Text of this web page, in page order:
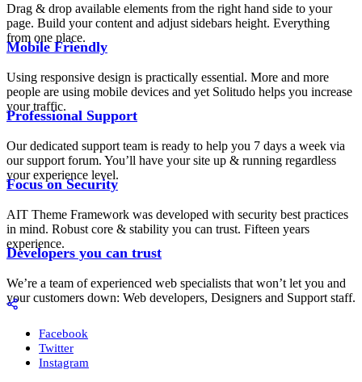
Drag & drop available elements from the right hand side to your
page. Build your content and adjust sidebars height. Everything
from one place.
Mobile Friendly
Using responsive design is practically essential. More and more
people are using mobile devices and yet Solitudo helps you increase
your traffic.
Professional Support
Our dedicated support team is ready to help you 7 days a week via
our support forum. You’ll have your site up & running regardless
your experience level.
Focus on Security
AIT Theme Framework was developed with security best practices
in mind. Robust core & stability you can trust. Fifteen years
experience.
Developers you can trust
We’re a team of experienced web specialists that won’t let you and
your customers down: Web developers, Designers and Support staff.
Facebook
Twitter
Instagram